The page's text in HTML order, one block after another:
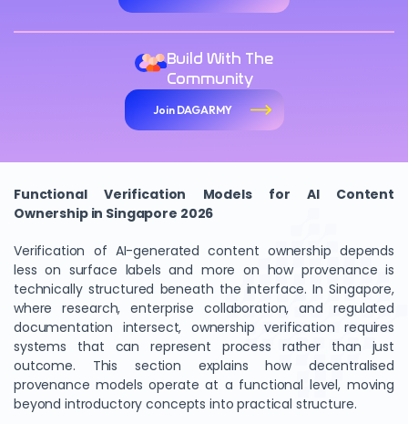
Build With The
Community
Join DAGARMY
Functional Verification Models for AI Content
Ownership in Singapore 2026
Verification of AI-generated content ownership depends
less on surface labels and more on how provenance is
technically structured beneath the interface. In Singapore,
where research, enterprise collaboration, and regulated
documentation intersect, ownership verification requires
systems that can represent process rather than just
outcome. This section explains how decentralised
provenance models operate at a functional level, moving
beyond introductory concepts into practical structure.